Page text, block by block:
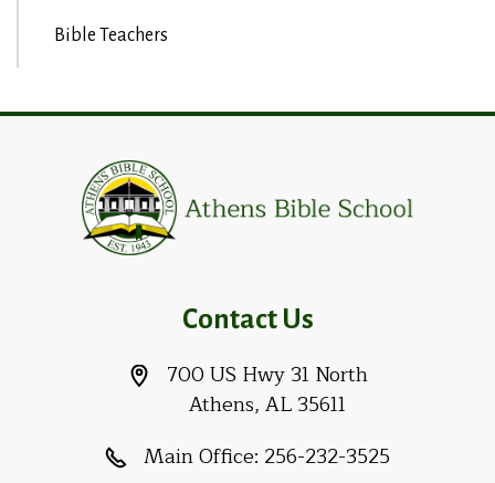
Bible Teachers
Contact Us
700 US Hwy 31 North
Athens, AL 35611
Main Office: 256-232-3525